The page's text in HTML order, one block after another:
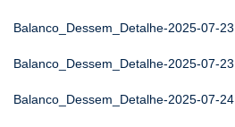
Balanco_Dessem_Detalhe-2025-07-23
Balanco_Dessem_Detalhe-2025-07-23
Balanco_Dessem_Detalhe-2025-07-24